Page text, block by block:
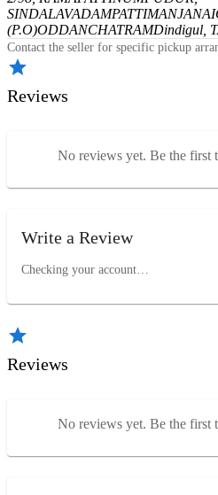
SINDALAVADAMPATTI
(P.O)ODDANCHATRAMDindigul,
Contact the seller for specific pickup
Reviews
No reviews yet. Be the first
Write a Review
Checking your account…
Reviews
No reviews yet. Be the first